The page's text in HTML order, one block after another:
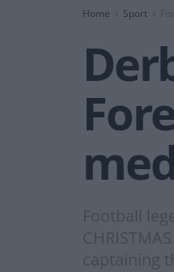
Home Sport
Football
captaining